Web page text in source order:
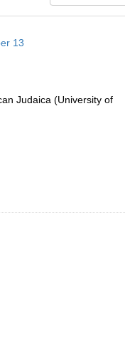
13
Judaica (University of